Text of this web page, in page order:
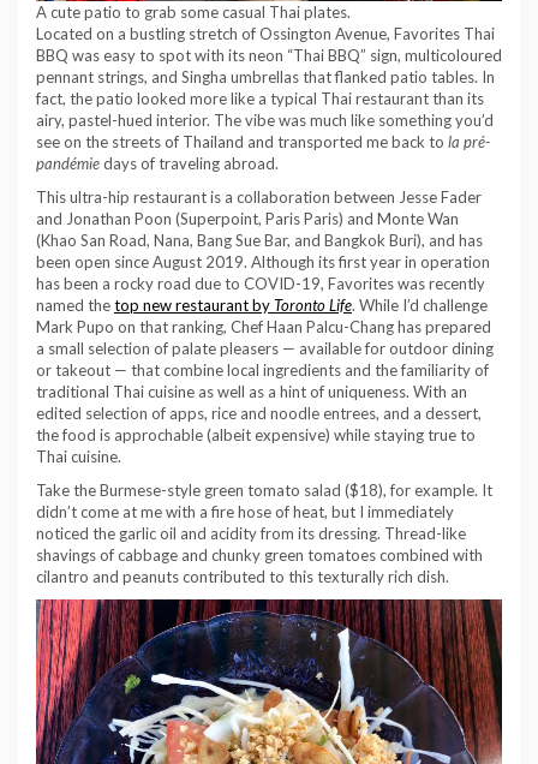
A cute patio to grab some casual Thai plates.
Located on a bustling stretch of Ossington Avenue, Favorites Thai
BBQ was easy to spot with its neon “Thai BBQ” sign, multicoloured
pennant strings, and Singha umbrellas that flanked patio tables. In
fact, the patio looked more like a typical Thai restaurant than its
airy, pastel-hued interior. The vibe was much like something you’d
see on the streets of Thailand and transported me back to la pré-
pandémiedays of traveling abroad.
This ultra-hip restaurant is a collaboration between Jesse Fader
and Jonathan Poon (Superpoint, Paris Paris) and Monte Wan
(Khao San Road, Nana, Bang Sue Bar, and Bangkok Buri), and has
been open since August 2019. Although its first year in operation
has been a rocky road due to COVID-19, Favorites was recently
named thetop new restaurant byToronto Life. While I’d challenge
Mark Pupo on that ranking, Chef Haan Palcu-Chang has prepared
a small selection of palate pleasers — available for outdoor dining
or takeout — that combine local ingredients and the familiarity of
traditional Thai cuisine as well as a hint of uniqueness. With an
edited selection of apps, rice and noodle entrees, and a dessert,
the food is approchable (albeit expensive) while staying true to
Thai cuisine.
Take the Burmese-style green tomato salad ($18), for example. It
didn’t come at me with a fire hose of heat, but I immediately
noticed the garlic oil and acidity from its dressing. Thread-like
shavings of cabbage and chunky green tomatoes combined with
cilantro and peanuts contributed to this texturally rich dish.